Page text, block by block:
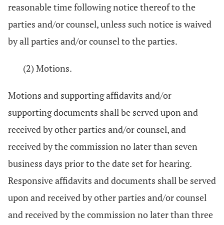
reasonable time following notice thereof to the
parties and/or counsel, unless such notice is waived
by all parties and/or counsel to the parties.
(2) Motions.
Motions and supporting affidavits and/or
supporting documents shall be served upon and
received by other parties and/or counsel, and
received by the commission no later than seven
business days prior to the date set for hearing.
Responsive affidavits and documents shall be served
upon and received by other parties and/or counsel
and received by the commission no later than three